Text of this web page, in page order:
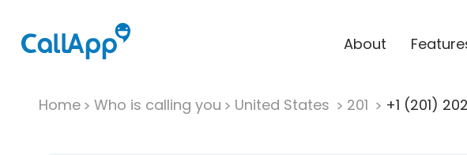
About
Home Who is calling you United States 201 +1 (201)